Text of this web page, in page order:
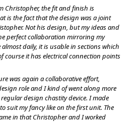
Christopher, the fit and finish is
is the fact that the design was a joint
Not his design, but my ideas and
perfect collaboration mirroring my
daily, it is usable in sections which
course it has electrical connection points
was again a collaborative effort,
role and I kind of went along more
design chastity device. I made
suit my fancy like on the first unit. The
in that Christopher and I worked